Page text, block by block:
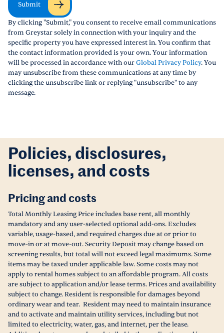
Submit
By clicking "Submit," you consent to receive email communications
from Greystar solely in connection with your inquiry and the
specific property you have expressed interest in. You confirm that
the contact information provided is your own. Your information
will be processed in accordance with ourGlobal Privacy Policy. You
may unsubscribe from these communications at any time by
clicking the unsubscribe link or replying "unsubscribe" to any
message.
Policies, disclosures,
licenses, and costs
Pricing and costs
Total Monthly Leasing Price includes base rent, all monthly
mandatory and any user-selected optional add-ons. Excludes
variable, usage-based, and required charges due at or prior to
move-in or at move-out. Security Deposit may change based on
screening results, but total will not exceed legal maximums. Some
items may be taxed under applicable law. Some costs may not
apply to rental homes subject to an affordable program. All costs
are subject to application and/or lease terms. Prices and availability
subject to change. Resident is responsible for damages beyond
ordinary wear and tear. Resident may need to maintain insurance
and to activate and maintain utility services, including but not
limited to electricity, water, gas, and internet, per the lease.